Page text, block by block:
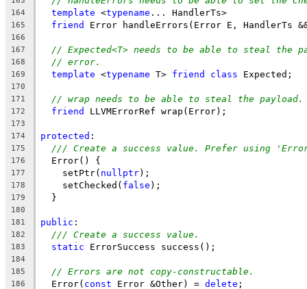
164 template <typename ... HandlerTs>
165 friend Error handleErrors(Error E, HandlerTs
166
167
// Expected<T> needs to be able to steal the
168 // error.
169 template <typename T> friend class Expected;
170
171
// wrap needs to be able to steal the payload.
172 friend LLVMErrorRef wrap(Error);
173
174
protected :
175 /// Create a success value. Prefer using
176
  Error() {
177
    setPtr(
nullptr);
178
    setChecked(
false );
179
  }
180
181
public :
182 /// Create a success value.
183 static ErrorSuccess success();
184
185
// Errors are not copy-constructable.
186
  Error(
const Error &Other) = delete ;